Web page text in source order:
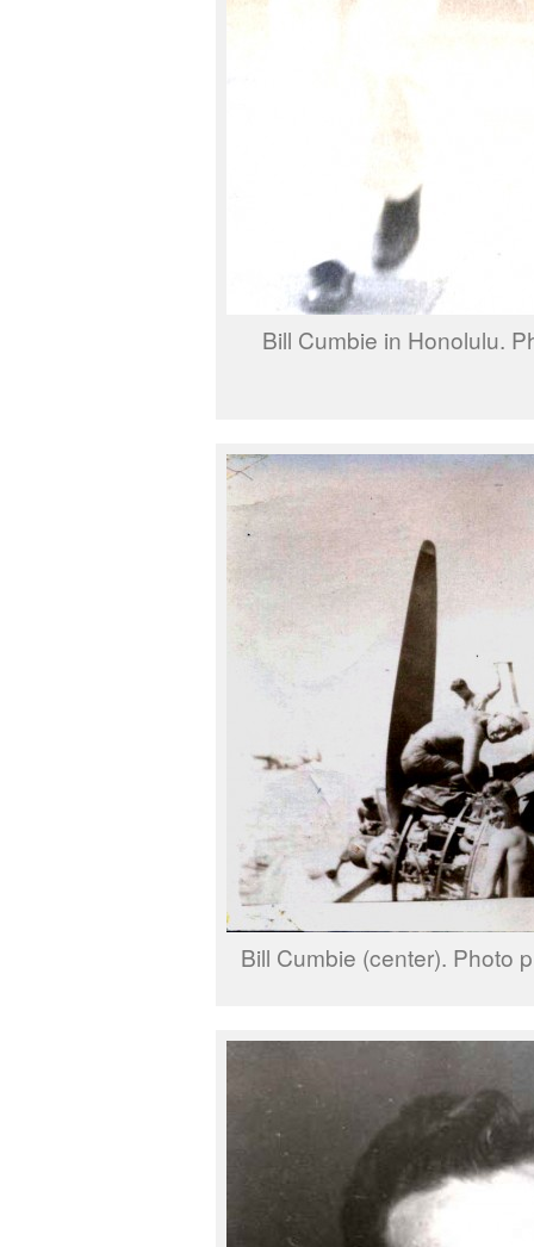
Bill Cumbie in Honolulu.
Bill Cumbie (center). Photo